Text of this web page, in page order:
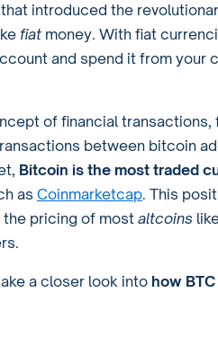
introduced the
fiat money. With fiat
and spend it from your
of financial
between bitcoin
Bitcoin is the most traded
as Coinmarketcap. This
the pricing of most altcoins
a closer look into how